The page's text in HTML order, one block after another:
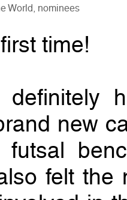
World, nominees
time!
new
futsal
felt the